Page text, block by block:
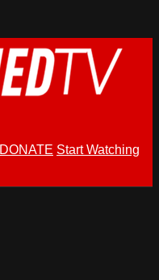
DONATE Start Watching